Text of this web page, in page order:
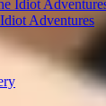
Adventures